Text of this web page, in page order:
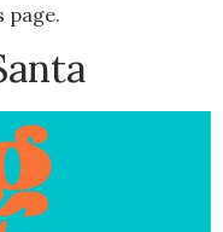
page.